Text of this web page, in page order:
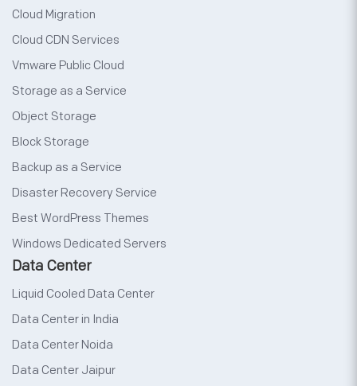
Cloud Migration
Cloud CDN Services
Vmware Public Cloud
Storage as a Service
Object Storage
Block Storage
Backup as a Service
Disaster Recovery Service
Best WordPress Themes
Windows Dedicated Servers
Data Center
Liquid Cooled Data Center
Data Center in India
Data Center Noida
Data Center Jaipur